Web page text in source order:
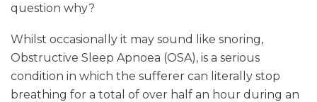
question why?
Whilst occasionally it may sound like snoring,
Obstructive Sleep Apnoea (OSA), is a serious
condition in which the sufferer can literally stop
breathing for a total of over half an hour during an